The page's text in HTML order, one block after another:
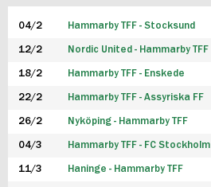
FUTSAL HERR
FUTSAL DAM
04/2 Hammarby TFF - Stocksund
12/2 Nordic United - Hammarby TFF
18/2 Hammarby TFF - Enskede
22/2 Hammarby TFF - Assyriska FF
26/2 Nyköping - Hammarby TFF
04/3 Hammarby TFF - FC Stockholm
11/3 Haninge - Hammarby TFF